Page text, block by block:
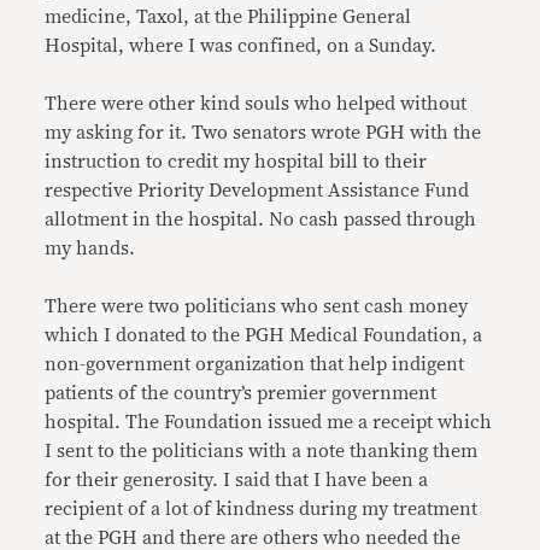
medicine, Taxol, at the Philippine General
Hospital, where I was confined, on a Sunday.
There were other kind souls who helped without
my asking for it. Two senators wrote PGH with the
instruction to credit my hospital bill to their
respective Priority Development Assistance Fund
allotment in the hospital. No cash passed through
my hands.
There were two politicians who sent cash money
which I donated to the PGH Medical Foundation, a
non-government organization that help indigent
patients of the country’s premier government
hospital. The Foundation issued me a receipt which
I sent to the politicians with a note thanking them
for their generosity. I said that I have been a
recipient of a lot of kindness during my treatment
at the PGH and there are others who needed the